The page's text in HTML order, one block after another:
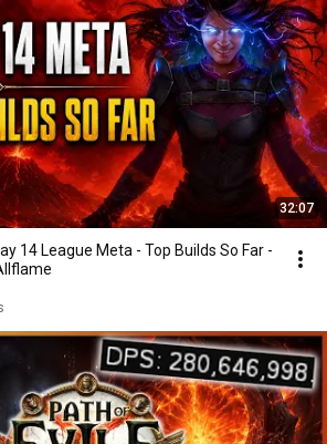
32:07
14 League Meta - Top Builds So Far -